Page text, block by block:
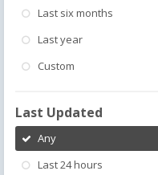
Last six months
Last year
Custom
Last Updated
Any
Last 24 hours